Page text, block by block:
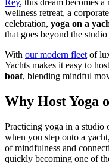
wellness retreat, a
celebration, yoga on a
that goes beyond the
With our modern fleet of
Yachts makes it easy to
boat, blending mindful
Why Host Yoga
Practicing yoga in a
when you step onto a
of mindfulness and
quickly becoming one of